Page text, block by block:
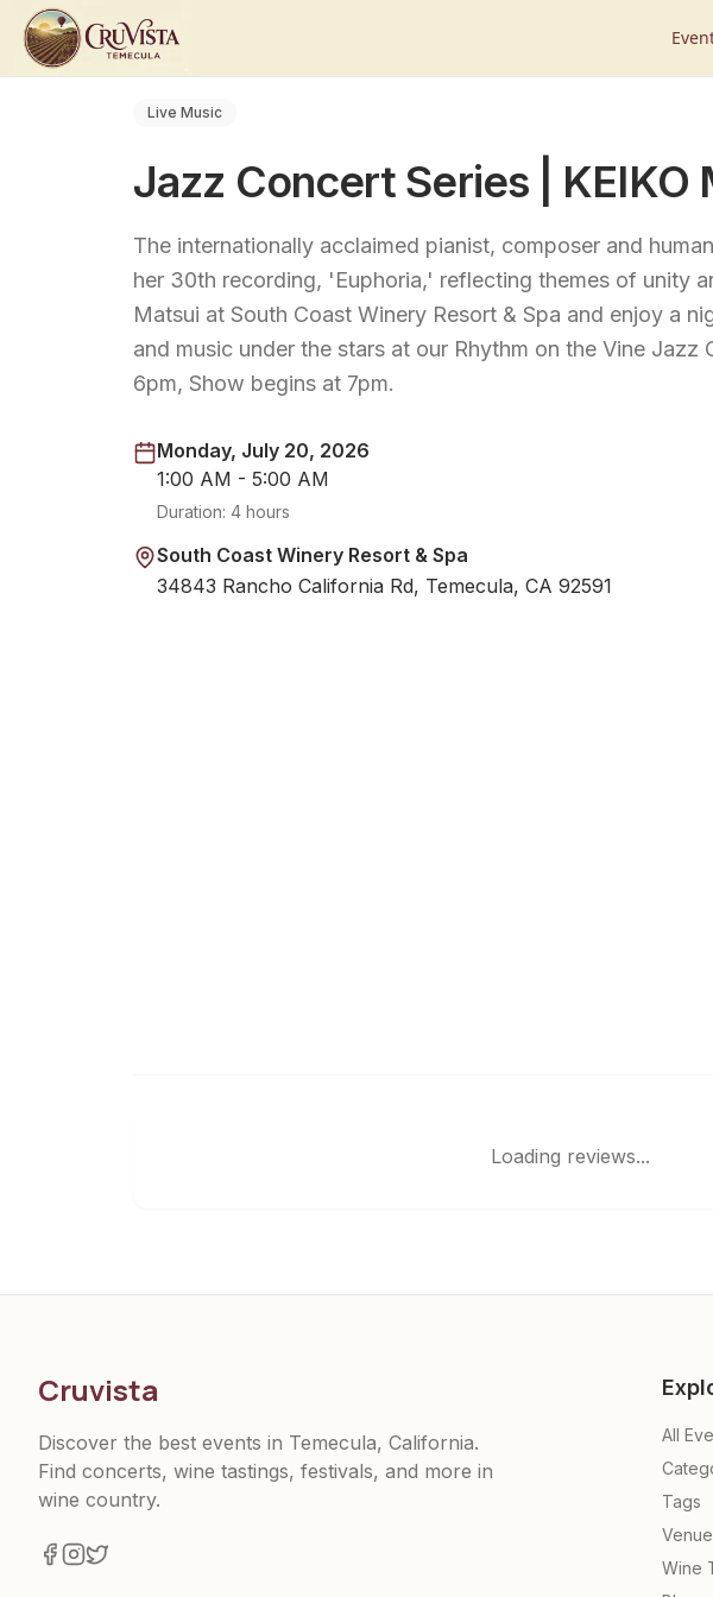
Live Music
Jazz Concert Series | KEIKO
The internationally acclaimed pianist, composer and
her 30th recording, 'Euphoria,' reflecting themes of unity
Matsui at South Coast Winery Resort & Spa and enjoy a
and music under the stars at our Rhythm on the Vine Jazz
6pm, Show begins at 7pm.
Monday, July 20, 2026
1:00 AM - 5:00 AM
Duration: 4 hours
South Coast Winery Resort & Spa
34843 Rancho California Rd, Temecula, CA 92591
Loading reviews...
Cruvista
Discover the best events in Temecula, California.
Find concerts, wine tastings, festivals, and more in
wine country.
All
Tags
Wine